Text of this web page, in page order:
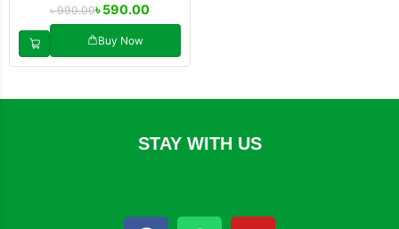
৳990.00৳590.00
Buy Now
STAY WITH US